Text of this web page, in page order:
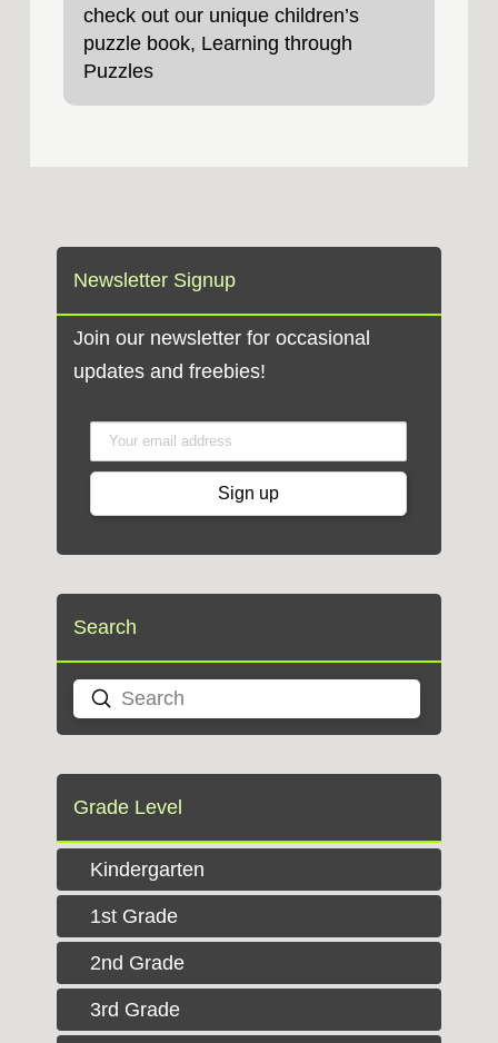
check out our unique children’s
puzzle book, Learning through
Puzzles
Newsletter Signup
Join our newsletter for occasional
updates and freebies!
Search
Search
Submit
Grade Level
Kindergarten
1st Grade
2nd Grade
3rd Grade